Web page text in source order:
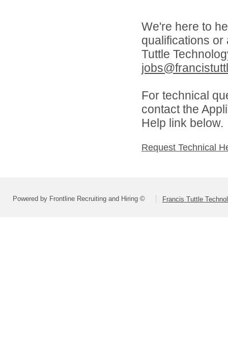
We're here to
qualifications
Tuttle
For technical
contact the
Help link below.
Request Technical
Powered by Frontline Recruiting and Hiring © Francis Tuttle